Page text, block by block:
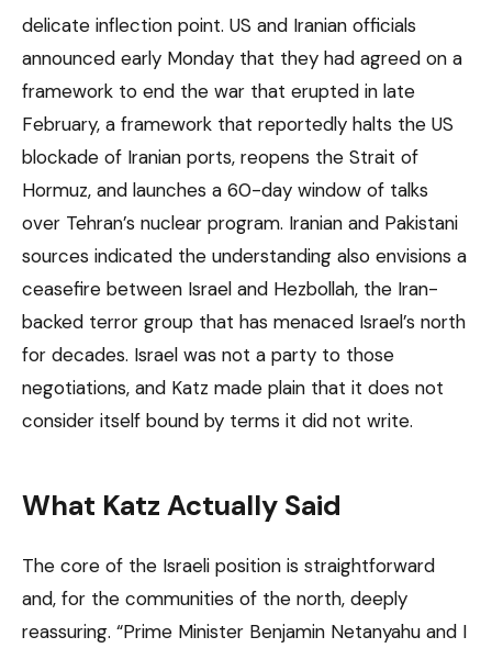
delicate inflection point. US and Iranian officials
announced early Monday that they had agreed on a
framework to end the war that erupted in late
February, a framework that reportedly halts the US
blockade of Iranian ports, reopens the Strait of
Hormuz, and launches a 60-day window of talks
over Tehran’s nuclear program. Iranian and Pakistani
sources indicated the understanding also envisions a
ceasefire between Israel and Hezbollah, the Iran-
backed terror group that has menaced Israel’s north
for decades. Israel was not a party to those
negotiations, and Katz made plain that it does not
consider itself bound by terms it did not write.
What Katz Actually Said
The core of the Israeli position is straightforward
and, for the communities of the north, deeply
reassuring. “Prime Minister Benjamin Netanyahu and I